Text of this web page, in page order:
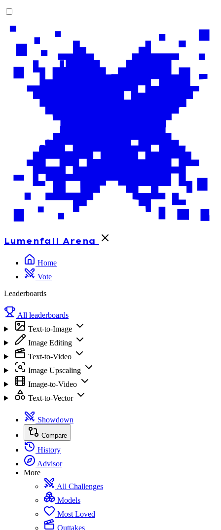
Lumenfall Arena
Home
Vote
Leaderboards
All leaderboards
Text-to-Image
Image Editing
Text-to-Video
Image Upscaling
Image-to-Video
Text-to-Vector
Showdown
Compare
History
Advisor
More
All Challenges
Models
Most Loved
Outtakes